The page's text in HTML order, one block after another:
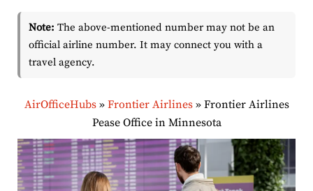
Note: The above-mentioned number may not be an
official airline number. It may connect you with a
travel agency.
AirOfficeHubs» Frontier Airlines» Frontier Airlines
Pease Office in Minnesota